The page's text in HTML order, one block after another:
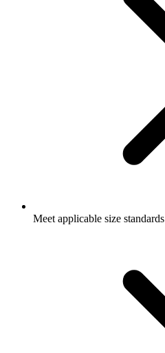
Meet applicable size standards